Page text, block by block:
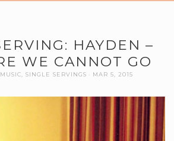
HAYDEN –
WE CANNOT GO
MUSIC SINGLE SERVINGS MAR 5, 2015